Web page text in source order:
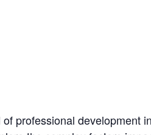
professional development